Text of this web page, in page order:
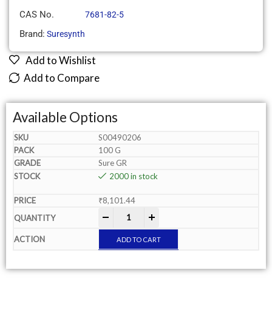
CAS No. 7681-82-5
Brand: Suresynth
Add to Wishlist
Add to Compare
Available Options
S00490206
100 G
Sure GR
2000 in stock
₹8,101.44
ADD TO CART